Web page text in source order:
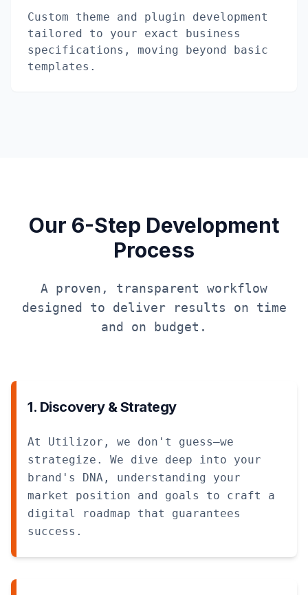
Custom theme and plugin development
tailored to your exact business
specifications, moving beyond basic
templates.
Our 6-Step Development
Process
A proven, transparent workflow
designed to deliver results on time
and on budget.
1. Discovery & Strategy
At Utilizor, we don't guess—we
strategize. We dive deep into your
brand's DNA, understanding your
market position and goals to craft a
digital roadmap that guarantees
success.